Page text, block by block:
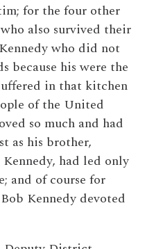
for the four other
also survived their
who did not
because his were the
in that kitchen
of the United
so much and had
as his brother,
had led only
and of course for
Kennedy devoted